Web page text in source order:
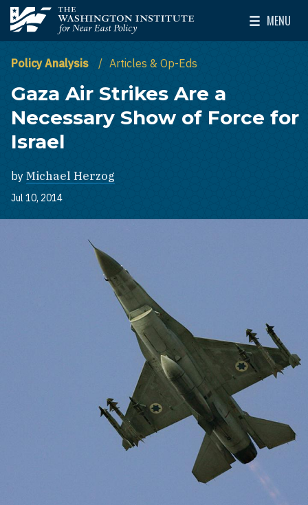
Skip to main content
The Washington Institute for Near East Policy
MENU
Toggle
Policy Analysis Articles & Op-Eds
Gaza Air Strikes Are a
Necessary Show of Force for
Israel
by Michael Herzog
Jul 10, 2014